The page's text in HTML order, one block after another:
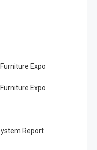
Expo
Expo
Report